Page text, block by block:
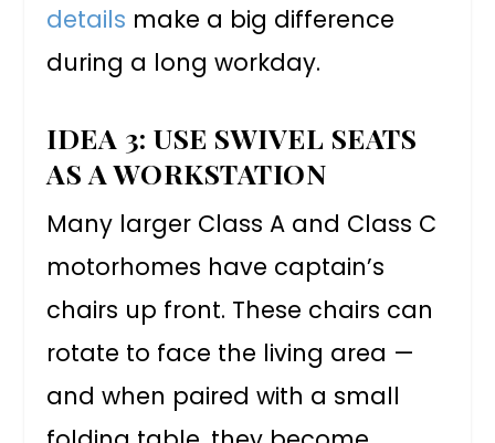
details make a big difference
during a long workday.
IDEA 3: USE SWIVEL SEATS
AS A WORKSTATION
Many larger Class A and Class C
motorhomes have captain’s
chairs up front. These chairs can
rotate to face the living area —
and when paired with a small